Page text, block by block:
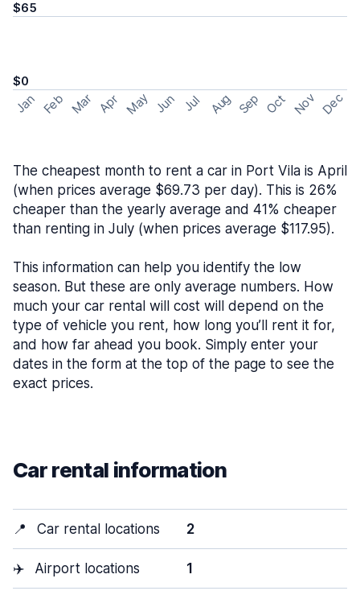
$65
$0
Jan Feb Mar Apr May Jun Jul Aug Sep Oct Nov Dec
The cheapest month to rent a car in Port Vila is April
(when prices average $69.73 per day). This is 26%
cheaper than the yearly average and 41% cheaper
than renting in July (when prices average $117.95).
This information can help you identify the low
season. But these are only average numbers. How
much your car rental will cost will depend on the
type of vehicle you rent, how long you’ll rent it for,
and how far ahead you book. Simply enter your
dates in the form at the top of the page to see the
exact prices.
Car rental information
📍 Car rental locations 2
✈️ Airport locations 1